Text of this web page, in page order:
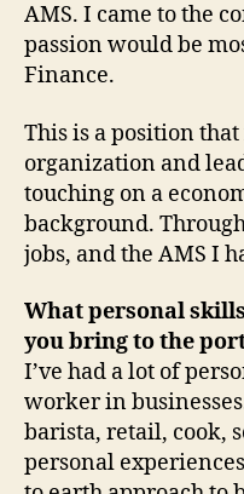
AMS. I came to the
passion would be
Finance.
This is a position
organization and
touching on a
background.
jobs, and the AMS I
What personal
you bring to the
I’ve had a lot of
worker in
barista, retail, cook,
personal